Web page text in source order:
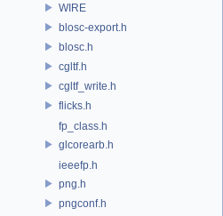
WIRE
blosc-export.h
blosc.h
cgltf.h
cgltf_write.h
flicks.h
fp_class.h
glcorearb.h
ieeefp.h
png.h
pngconf.h